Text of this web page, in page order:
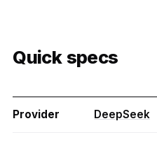
Quick specs
Provider DeepSeek